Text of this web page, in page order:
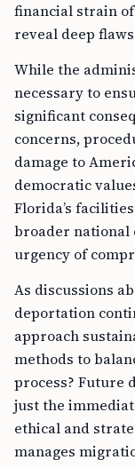
financial strain
reveal deep
While the
necessary to
significant
concerns,
damage to
democratic
Florida’s
broader national
urgency of
As discussions
deportation
approach
methods to
process? Future
just the
ethical and
manages